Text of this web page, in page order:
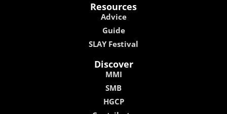
Resources
Advice
Guide
SLAY Festival
Discover
MMI
SMB
HGCP